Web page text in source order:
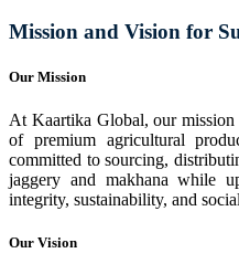
Mission and Vision for
Our Mission
At Kaartika Global, our
of premium agricultural
committed to sourcing,
jaggery and makhana while
integrity, sustainability, and
Our Vision